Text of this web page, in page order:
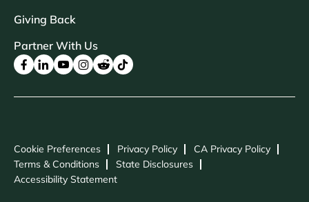
Giving Back
Partner With Us
Cookie Preferences Privacy Policy
CA Privacy Policy
Terms & Conditions
State Disclosures
Accessibility Statement